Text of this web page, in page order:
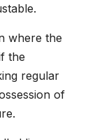
where the
the
regular
of